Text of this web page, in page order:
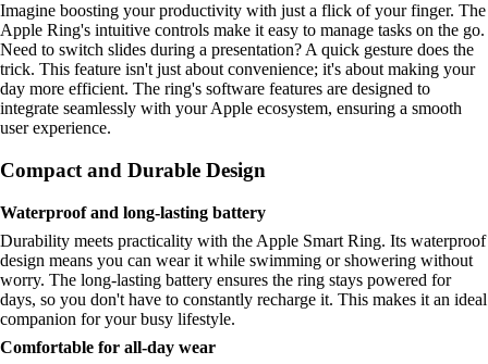
Imagine boosting your productivity with just a flick of your finger. The
Apple Ring's intuitive controls make it easy to manage tasks on the go.
Need to switch slides during a presentation? A quick gesture does the
trick. This feature isn't just about convenience; it's about making your
day more efficient. The ring's software features are designed to
integrate seamlessly with your Apple ecosystem, ensuring a smooth
user experience.
Compact and Durable Design
Waterproof and long-lasting battery
Durability meets practicality with the Apple Smart Ring. Its waterproof
design means you can wear it while swimming or showering without
worry. The long-lasting battery ensures the ring stays powered for
days, so you don't have to constantly recharge it. This makes it an ideal
companion for your busy lifestyle.
Comfortable for all-day wear